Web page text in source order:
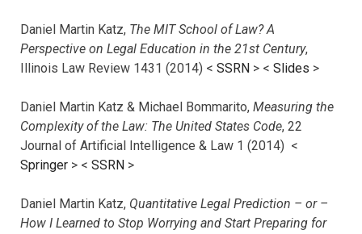
Daniel Martin Katz, The MIT School of Law? A
Perspective on Legal Education in the 21st Century,
Illinois Law Review 1431 (2014) < SSRN > < Slides >
Daniel Martin Katz & Michael Bommarito, Measuring the
Complexity of the Law: The United States Code, 22
Journal of Artificial Intelligence & Law 1 (2014) <
Springer > < SSRN >
Daniel Martin Katz, Quantitative Legal Prediction – or –
How I Learned to Stop Worrying and Start Preparing for